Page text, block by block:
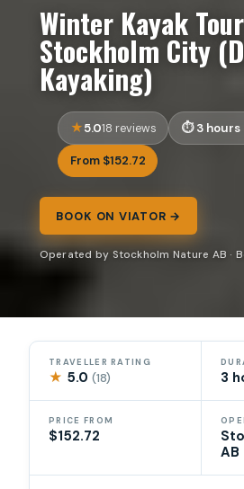
Winter Kayak
Stockholm City
Kayaking)
5.018 reviews 3
From $152.72
BOOK ON VIATOR →
Operated by Stockholm Nature AB ·
TRAVELLER RATING
★ 5.0(18) 3
PRICE FROM
$152.72
AB